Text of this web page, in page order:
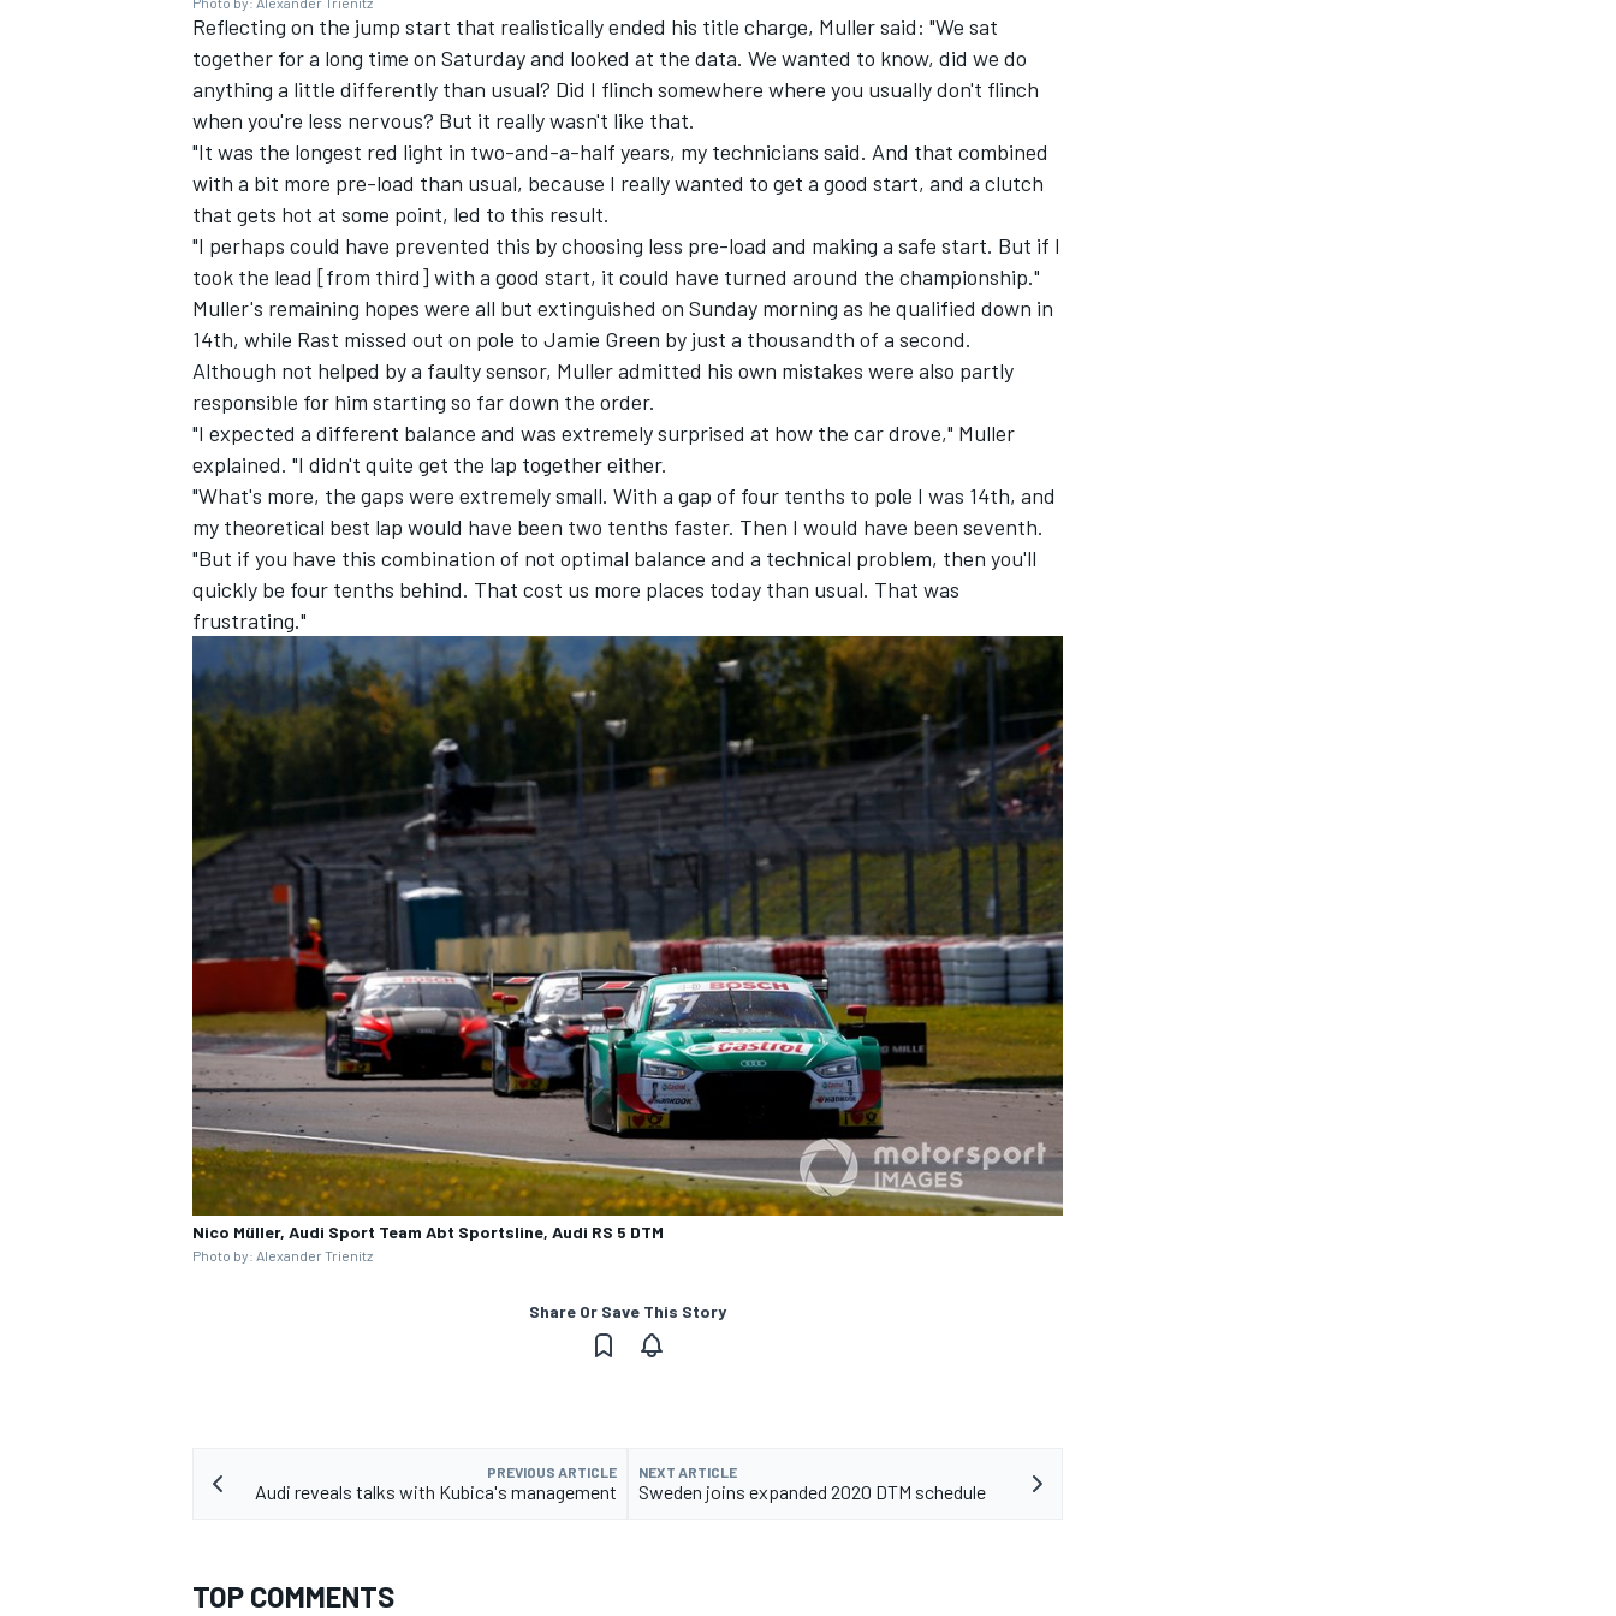
Reflecting on the jump start that realistically ended his title charge, Muller said: "We sat
together for a long time on Saturday and looked at the data. We wanted to know, did we do
anything a little differently than usual? Did I flinch somewhere where you usually don't flinch
when you're less nervous? But it really wasn't like that.
"It was the longest red light in two-and-a-half years, my technicians said. And that combined
with a bit more pre-load than usual, because I really wanted to get a good start, and a clutch
that gets hot at some point, led to this result.
"I perhaps could have prevented this by choosing less pre-load and making a safe start. But if I
took the lead [from third] with a good start, it could have turned around the championship."
Muller's remaining hopes were all but extinguished on Sunday morning as he qualified down in
14th, while Rast missed out on pole to Jamie Green by just a thousandth of a second.
Although not helped by a faulty sensor, Muller admitted his own mistakes were also partly
responsible for him starting so far down the order.
"I expected a different balance and was extremely surprised at how the car drove," Muller
explained. "I didn't quite get the lap together either.
"What's more, the gaps were extremely small. With a gap of four tenths to pole I was 14th, and
my theoretical best lap would have been two tenths faster. Then I would have been seventh.
"But if you have this combination of not optimal balance and a technical problem, then you'll
quickly be four tenths behind. That cost us more places today than usual. That was
frustrating."
Nico Müller, Audi Sport Team Abt Sportsline, Audi RS 5 DTM
Photo by: Alexander Trienitz
Share Or Save This Story
PREVIOUS ARTICLE
Audi reveals talks with Kubica's management
NEXT ARTICLE
Sweden joins expanded 2020 DTM schedule
TOP COMMENTS